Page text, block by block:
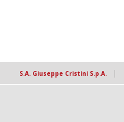
S.A. Giuseppe Cristini S.p.A. |